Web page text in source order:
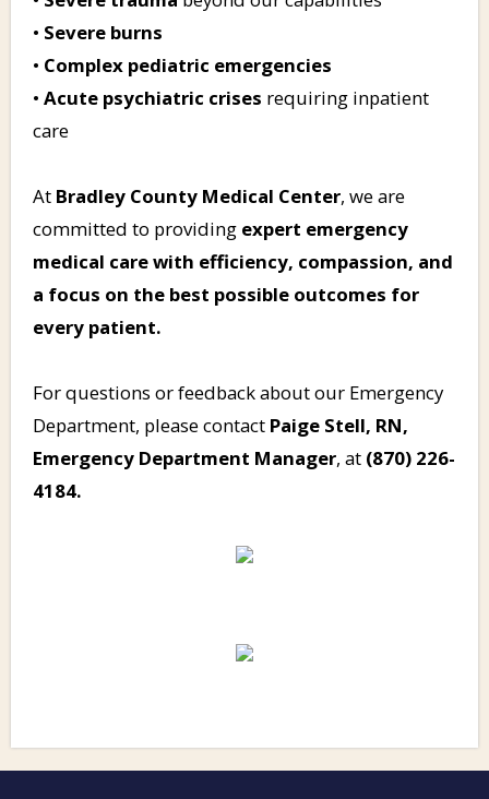
• Severe burns
• Complex pediatric emergencies
• Acute psychiatric crises requiring inpatient
care
At Bradley County Medical Center, we are
committed to providing expert emergency
medical care with efficiency, compassion, and
a focus on the best possible outcomes for
every patient.
For questions or feedback about our Emergency
Department, please contact Paige Stell, RN,
Emergency Department Manager, at (870) 226-
4184.